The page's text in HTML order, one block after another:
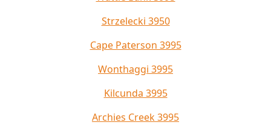
Strzelecki 3950
Cape Paterson 3995
Wonthaggi 3995
Kilcunda 3995
Archies Creek 3995